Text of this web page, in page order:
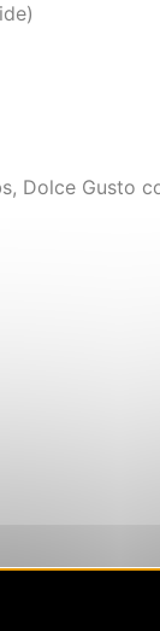
Dolce Gusto